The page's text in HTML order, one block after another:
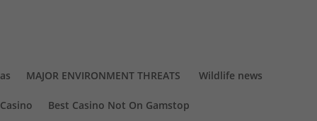
MAJOR ENVIRONMENT THREATS Wildlife news
Best Casino Not On Gamstop